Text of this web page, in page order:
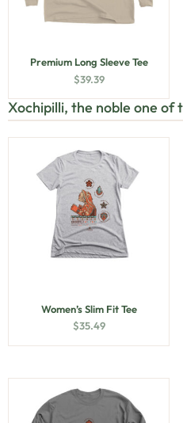
Premium Long Sleeve Tee
$39.39
Xochipilli, the noble one of
Women’s Slim Fit Tee
$35.49